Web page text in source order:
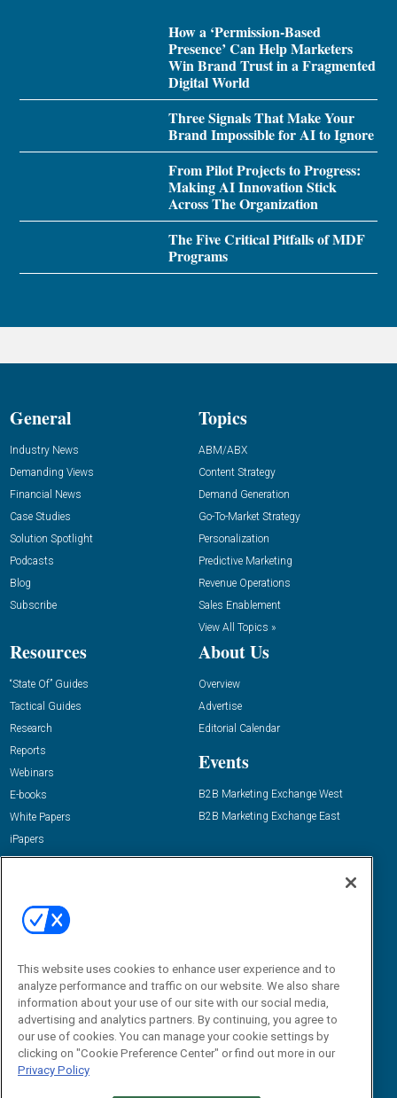
How a ‘Permission-Based
Presence’ Can Help Marketers
Win Brand Trust in a Fragmented
Digital World
Three Signals That Make Your
Brand Impossible for AI to Ignore
From Pilot Projects to Progress:
Making AI Innovation Stick
Across The Organization
The Five Critical Pitfalls of MDF
Programs
General
Industry News
Demanding Views
Financial News
Case Studies
Solution Spotlight
Podcasts
Blog
Subscribe
Topics
ABM/ABX
Content Strategy
Demand Generation
Go-To-Market Strategy
Personalization
Predictive Marketing
Revenue Operations
Sales Enablement
View All Topics »
Resources
“State Of” Guides
Tactical Guides
Research
Reports
Webinars
E-books
White Papers
iPapers
View All Resources »
About Us
Overview
Advertise
Editorial Calendar
Events
B2B Marketing Exchange West
B2B Marketing Exchange East
Email:
dgrprograms@demandgenreport.com
This website uses cookies to enhance user experience and to
analyze performance and traffic on our website. We also share
information about your use of our site with our social media,
advertising and analytics partners. By continuing, you agree to
our use of cookies. You can manage your cookie settings by
clicking on "Cookie Preference Center" or find out more in our
Privacy Policy